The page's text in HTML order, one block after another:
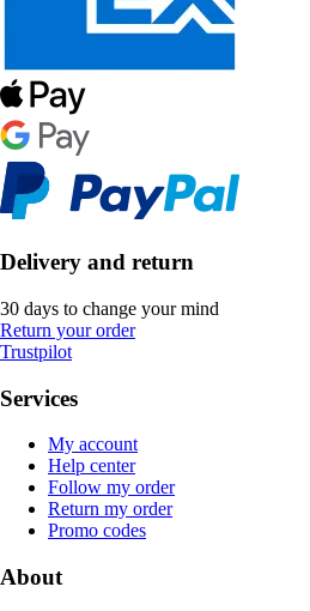
Delivery and return
30 days to change your mind
Return your order
Trustpilot
Services
My account
Help center
Follow my order
Return my order
Promo codes
About